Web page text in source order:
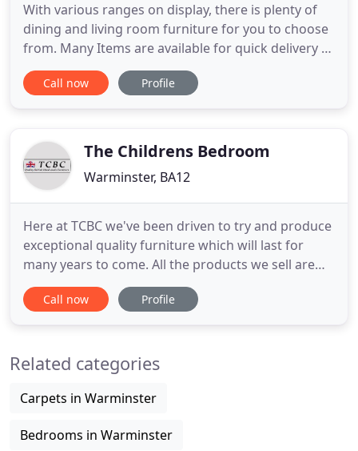
With various ranges on display, there is plenty of
dining and living room furniture for you to choose
from. Many Items are available for quick delivery or
for you to take home today. With more than 40
Beds on display, come and try before you buy. With
Call now Profile
The Childrens Bedroom
Warminster, BA12
Here at TCBC we've been driven to try and produce
exceptional quality furniture which will last for
many years to come. All the products we sell are
designed and manufactured right here in the UK
using all the traditional manufacturing methods
website, our furniture
Call now Profile
Related categories
Carpets in Warminster
Bedrooms in Warminster